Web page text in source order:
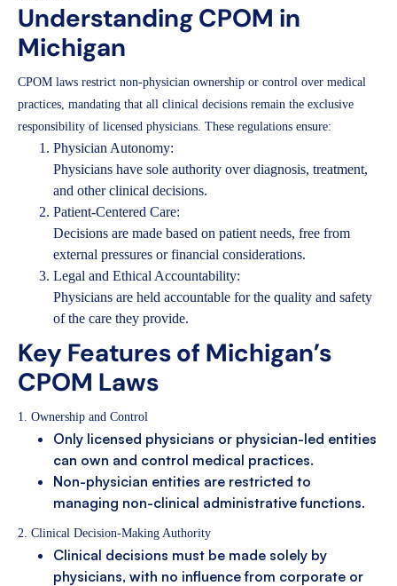
Understanding CPOM in
Michigan
CPOM laws restrict non-physician ownership or control over medical
practices, mandating that all clinical decisions remain the exclusive
responsibility of licensed physicians. These regulations ensure:
Physician Autonomy:
Physicians have sole authority over diagnosis, treatment,
and other clinical decisions.
Patient-Centered Care:
Decisions are made based on patient needs, free from
external pressures or financial considerations.
Legal and Ethical Accountability:
Physicians are held accountable for the quality and safety
of the care they provide.
Key Features of Michigan’s
CPOM Laws
1. Ownership and Control
Only licensed physicians or physician-led entities
can own and control medical practices.
Non-physician entities are restricted to
managing non-clinical administrative functions.
2. Clinical Decision-Making Authority
Clinical decisions must be made solely by
physicians, with no influence from corporate or